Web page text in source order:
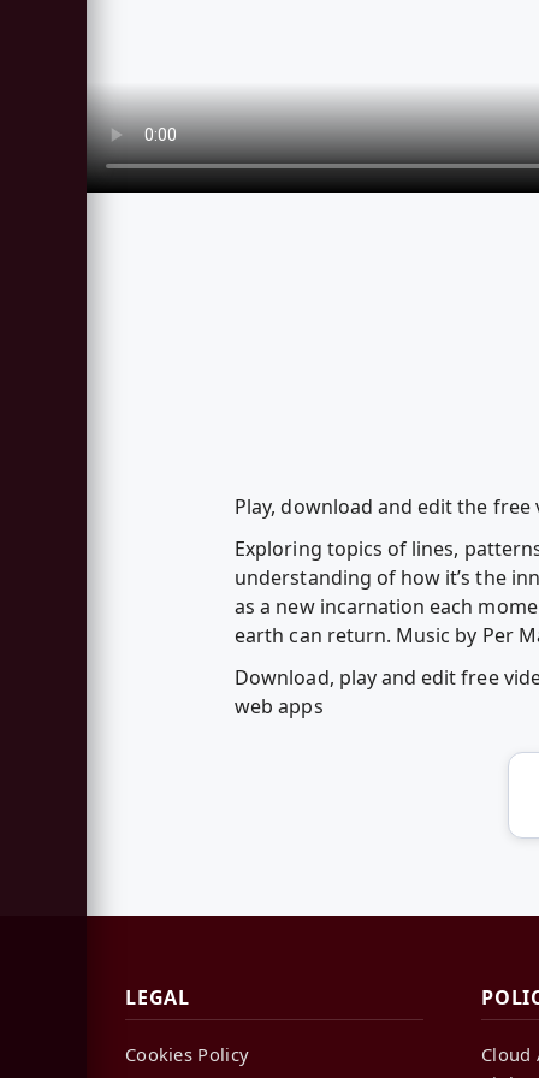
Play, download and edit the
Exploring topics of lines,
understanding of how it’s the
as a new incarnation each
earth can return. Music by Per
Download, play and edit free
web apps
LEGAL
Cookies Policy
Cloud